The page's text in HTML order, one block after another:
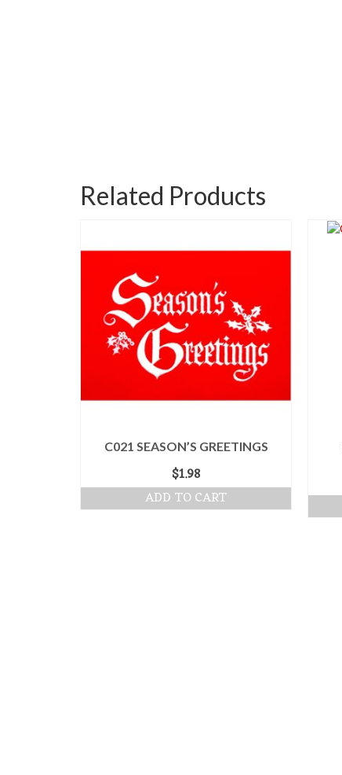
Related Products
C021 SEASON’S GREETINGS
$1.98
ADD TO CART